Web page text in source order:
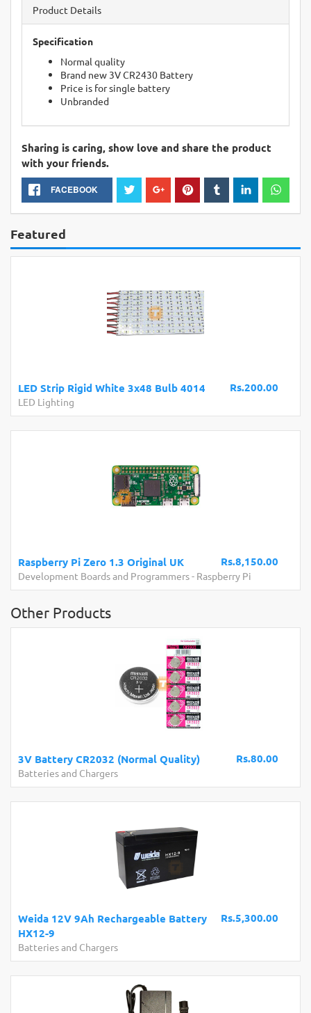
Product Details
Specification
Normal quality
Brand new 3V CR2430 Battery
Price is for single battery
Unbranded
Sharing is caring, show love and share the product
with your friends.
FACEBOOK
Featured
Rs.200.00
LED Strip Rigid White 3x48 Bulb 4014
LED Lighting
Rs.8,150.00
Raspberry Pi Zero 1.3 Original UK
Development Boards and Programmers- Raspberry Pi
Other Products
Rs.80.00
3V Battery CR2032 (Normal Quality)
Batteries and Chargers
Rs.5,300.00
Weida 12V 9Ah Rechargeable Battery
HX12-9
Batteries and Chargers